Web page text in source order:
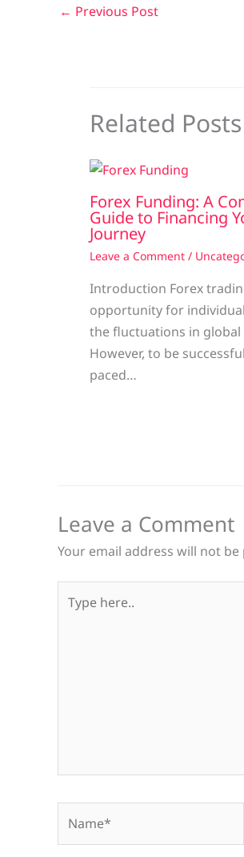
← Previous Post
Related Posts
Forex Funding: A
Guide to Financing
Journey
Leave a Comment /
Introduction Forex
opportunity for
the fluctuations in
However, to be
paced…
Leave a Comment
Your email address will not be
here..